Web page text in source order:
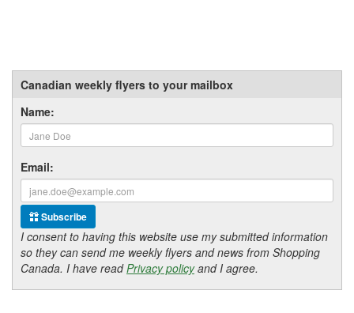
Canadian weekly flyers to your mailbox
Name:
Email:
Subscribe
I consent to having this website use my submitted information
so they can send me weekly flyers and news from Shopping
Canada. I have readPrivacy policyand I agree.